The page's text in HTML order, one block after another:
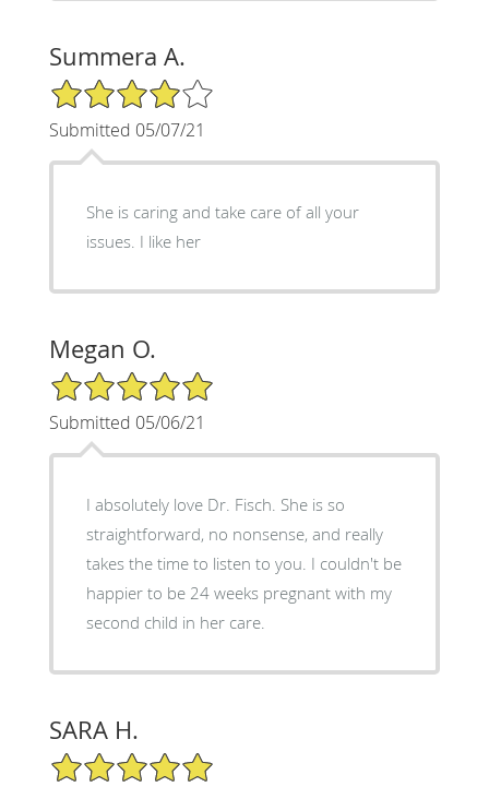
Summera A.
4/5 Star Rating
Submitted 05/07/21
She is caring and take care of all your
issues. I like her
Megan O.
5/5 Star Rating
Submitted 05/06/21
I absolutely love Dr. Fisch. She is so
straightforward, no nonsense, and really
takes the time to listen to you. I couldn't be
happier to be 24 weeks pregnant with my
second child in her care.
SARA H.
5/5 Star Rating